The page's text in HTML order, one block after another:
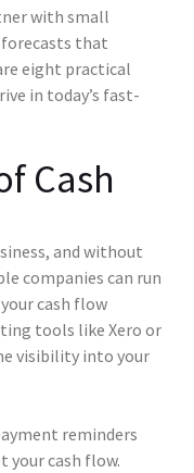
with small
forecasts that
eight practical
in today’s fast-
Cash
and without
companies can run
cash flow
tools like Xero or
visibility into your
reminders
your cash flow.